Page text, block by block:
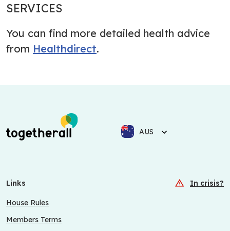
SERVICES
You can find more detailed health advice
from Healthdirect.
AUS
Links In crisis?
House Rules
Members Terms